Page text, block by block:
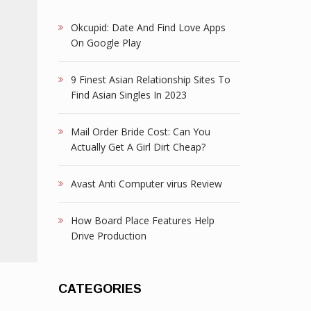
Okcupid: Date And Find Love Apps
On Google Play
9 Finest Asian Relationship Sites To
Find Asian Singles In 2023
Mail Order Bride Cost: Can You
Actually Get A Girl Dirt Cheap?
Avast Anti Computer virus Review
How Board Place Features Help
Drive Production
CATEGORIES